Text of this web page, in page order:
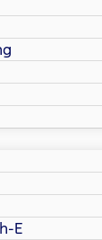
E